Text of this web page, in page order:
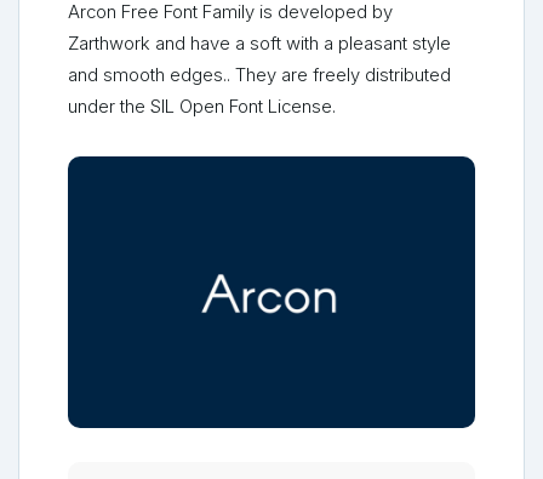
Arcon Free Font Family is developed by
Zarthwork and have a soft with a pleasant style
and smooth edges.. They are freely distributed
under the SIL Open Font License.